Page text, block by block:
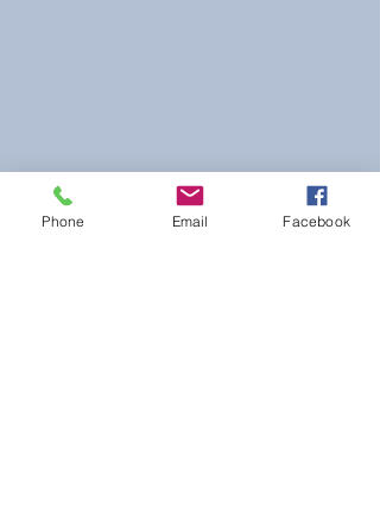
Phone Email Facebook